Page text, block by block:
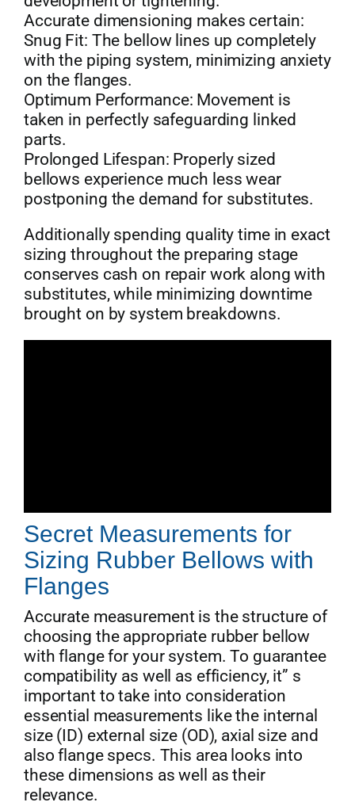
Accurate dimensioning makes certain:
Snug Fit: The bellow lines up completely
with the piping system, minimizing anxiety
on the flanges.
Optimum Performance: Movement is
taken in perfectly safeguarding linked
parts.
Prolonged Lifespan: Properly sized
bellows experience much less wear
postponing the demand for substitutes.
Additionally spending quality time in exact
sizing throughout the preparing stage
conserves cash on repair work along with
substitutes, while minimizing downtime
brought on by system breakdowns.
Secret Measurements for
Sizing Rubber Bellows with
Flanges
Accurate measurement is the structure of
choosing the appropriate rubber bellow
with flange for your system. To guarantee
compatibility as well as efficiency, it” s
important to take into consideration
essential measurements like the internal
size (ID) external size (OD), axial size and
also flange specs. This area looks into
these dimensions as well as their
relevance.